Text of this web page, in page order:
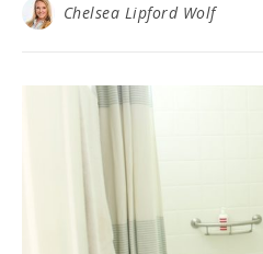
Chelsea Lipford Wolf